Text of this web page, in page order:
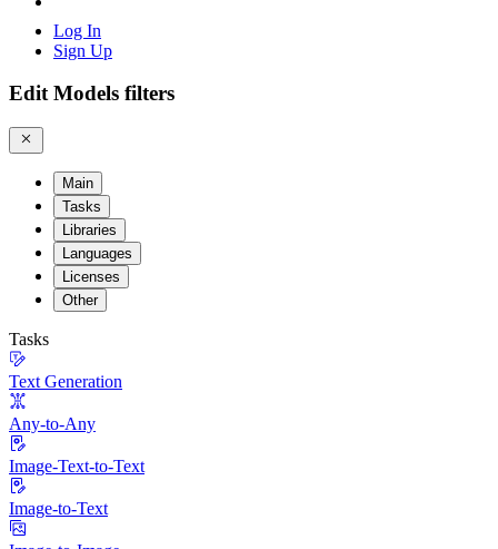
Log In
Sign Up
Edit Models filters
Main
Tasks
Libraries
Languages
Licenses
Other
Tasks
Text Generation
Any-to-Any
Image-Text-to-Text
Image-to-Text